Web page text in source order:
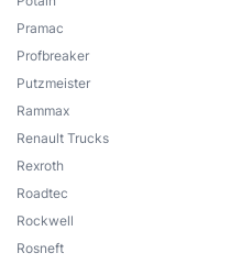
Pramac
Profbreaker
Putzmeister
Rammax
Renault Trucks
Rexroth
Roadtec
Rockwell
Rosneft